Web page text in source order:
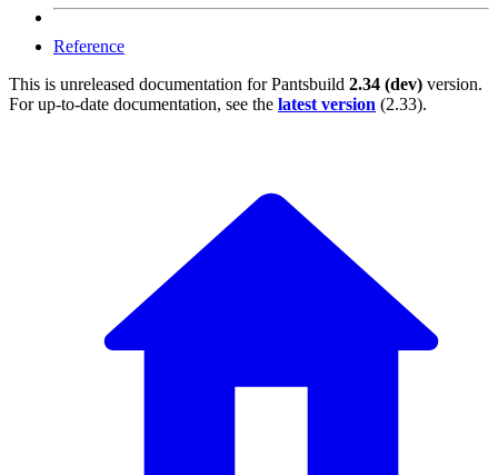
Reference
This is unreleased documentation forPantsbuild 2.34 (dev) version.
For up-to-date documentation, see the latest version (2.33).